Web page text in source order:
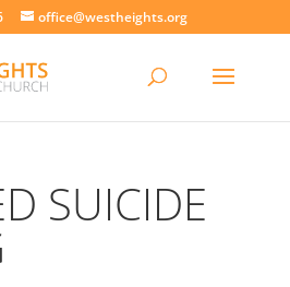
office@westheights.org
SUICIDE